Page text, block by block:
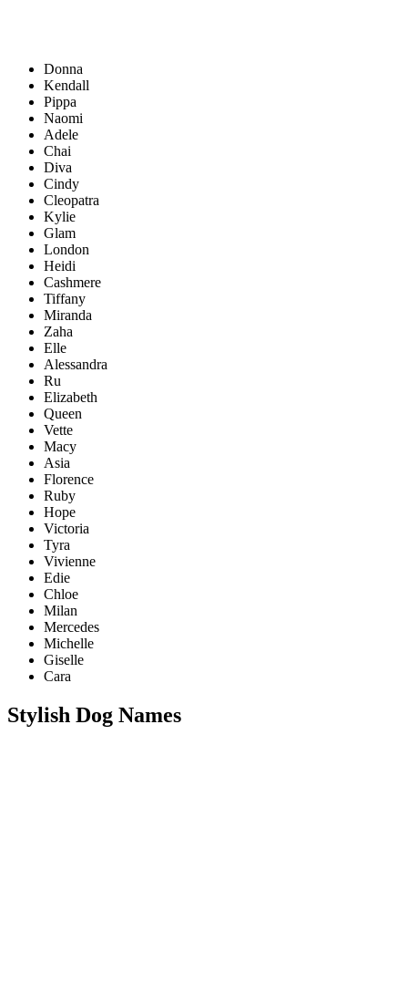
Donna
Kendall
Pippa
Naomi
Adele
Chai
Diva
Cindy
Cleopatra
Kylie
Glam
London
Heidi
Cashmere
Tiffany
Miranda
Zaha
Elle
Alessandra
Ru
Elizabeth
Queen
Vette
Macy
Asia
Florence
Ruby
Hope
Victoria
Tyra
Vivienne
Edie
Chloe
Milan
Mercedes
Michelle
Giselle
Cara
Stylish Dog Names